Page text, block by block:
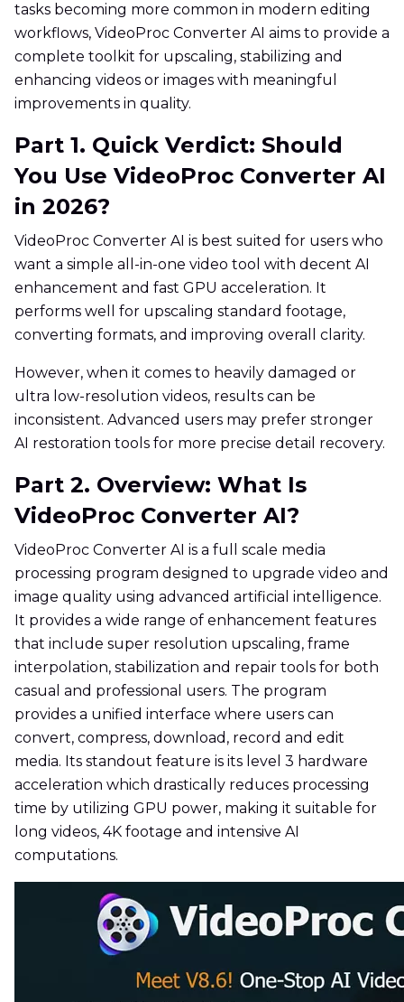
tasks becoming more common in modern editing
workflows, VideoProc Converter AI aims to provide a
complete toolkit for upscaling, stabilizing and
enhancing videos or images with meaningful
improvements in quality.
Part 1. Quick Verdict: Should
You Use VideoProc Converter AI
in 2026?
VideoProc Converter AI is best suited for users who
want a simple all-in-one video tool with decent AI
enhancement and fast GPU acceleration. It
performs well for upscaling standard footage,
converting formats, and improving overall clarity.
However, when it comes to heavily damaged or
ultra low-resolution videos, results can be
inconsistent. Advanced users may prefer stronger
AI restoration tools for more precise detail recovery.
Part 2. Overview: What Is
VideoProc Converter AI?
VideoProc Converter AI is a full scale media
processing program designed to upgrade video and
image quality using advanced artificial intelligence.
It provides a wide range of enhancement features
that include super resolution upscaling, frame
interpolation, stabilization and repair tools for both
casual and professional users. The program
provides a unified interface where users can
convert, compress, download, record and edit
media. Its standout feature is its level 3 hardware
acceleration which drastically reduces processing
time by utilizing GPU power, making it suitable for
long videos, 4K footage and intensive AI
computations.